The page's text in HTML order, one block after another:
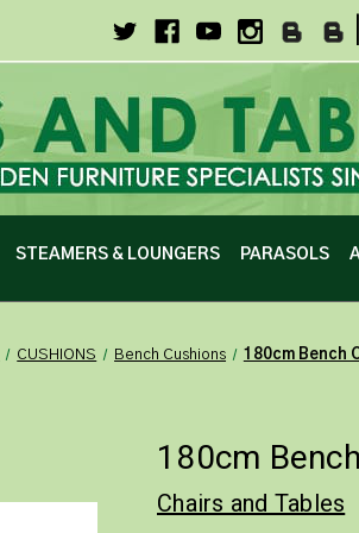
STEAMERS & LOUNGERS PARASOLS
CUSHIONS Bench Cushions 180cm Bench
180cm
Chairs and Tables